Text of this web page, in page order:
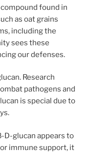
found in
as oat grains
including the
sees these
our defenses.
Research
pathogens and
is special due to
D-glucan appears to
immune support, it